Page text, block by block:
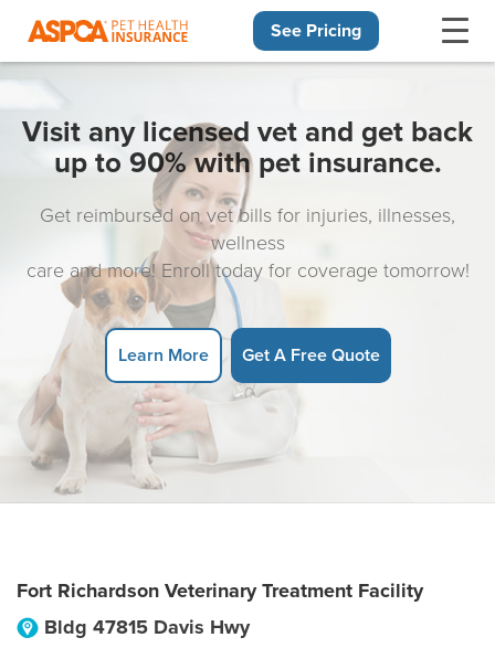
See Pricing
Visit any licensed vet and get back
up to 90% with pet insurance.
Get reimbursed on vet bills for injuries, illnesses,
wellness
care and more! Enroll today for coverage tomorrow!
Learn More Get A Free Quote
Fort Richardson Veterinary Treatment Facility
Bldg 47815 Davis Hwy